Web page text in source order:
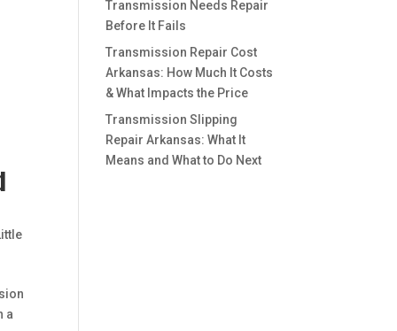
a
Transmission Needs Repair
Before It Fails
Transmission Repair Cost
Arkansas: How Much It Costs
& What Impacts the Price
Transmission Slipping
Repair Arkansas: What It
Means and What to Do Next